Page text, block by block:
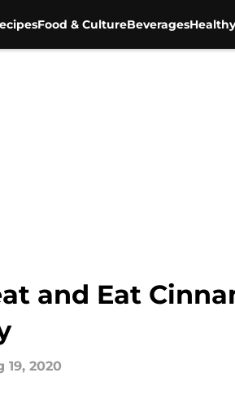
Food & CultureBeverages
and Eat
19, 2020